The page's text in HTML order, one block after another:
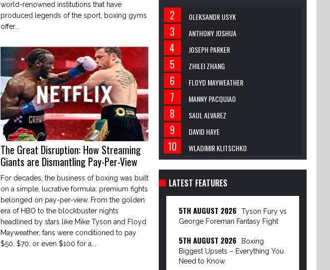
world-renowned institutions that have
produced legends of the sport, boxing gyms
offer...
The Great Disruption: How Streaming
Giants are Dismantling Pay-Per-View
For decades, the business of boxing was built
on a simple, lucrative formula: premium fights
belonged on pay-per-view. From the golden
era of HBO to the blockbuster nights
headlined by stars like Mike Tyson and Floyd
Mayweather, fans were conditioned to pay
$50, $70, or even $100 for a...
OLEKSANDR USYK
ANTHONY JOSHUA
JOSEPH PARKER
ZHILEI ZHANG
FLOYD MAYWEATHER
MANNY PACQUIAO
SAUL ALVAREZ
DAVID HAYE
WLADIMIR KLITSCHKO
LATEST FEATURES
5TH AUGUST 2026
Tyson Fury vs
George Foreman Fantasy Fight
5TH AUGUST 2026
Boxing
Biggest Upsets – Everything You
Need to Know